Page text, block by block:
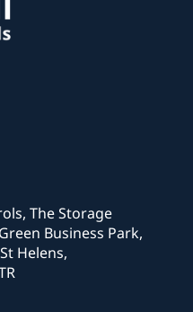
The Storage
Business Park,
Helens,